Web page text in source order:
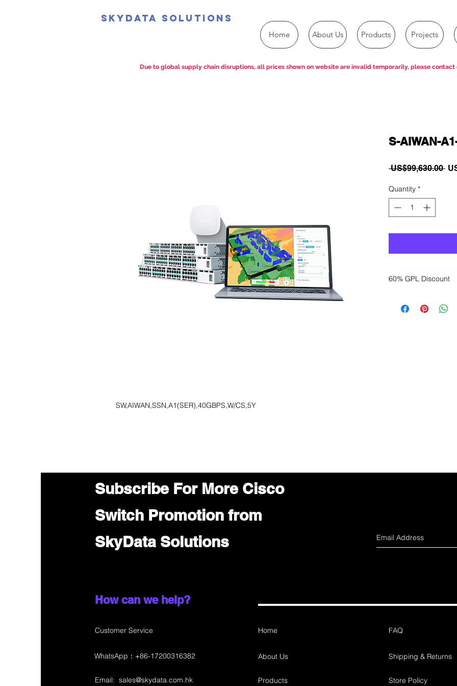
SkyData Solutions
Home About Us Products Projects
SW,AIWAN,SSN,A1(SER),40GBPS,W/CS,5Y
S-AIWAN-
US$99,630.00
Quantity *
60% GPL Discount
sales department
Due to global supply chain disruptions, all prices shown on website are invalid temporarily, please contact
Subscribe For More Cisco
Switch Promotion from
SkyData Solutions
How can we help?
Customer Service Home
About Us
Email: sales@skydata.com.hk Products
FAQ
Shipping & Returns
Store Policy
WhatsApp：+86-17200316382